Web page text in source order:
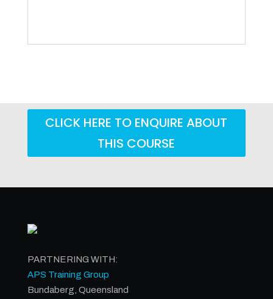
CLICK HERE TO ENQUIRE ABOUT
THIS COURSE
PARTNERING WITH:
APS Training Group
Bundaberg, Queensland